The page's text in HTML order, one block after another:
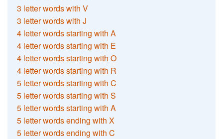
3 letter words with V
3 letter words with J
4 letter words starting with A
4 letter words starting with E
4 letter words starting with O
4 letter words starting with R
5 letter words starting with C
5 letter words starting with S
5 letter words starting with A
5 letter words ending with X
5 letter words ending with C